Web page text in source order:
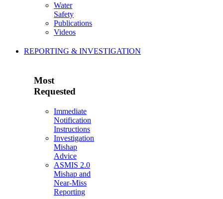
Water
Safety
Publications
Videos
REPORTING & INVESTIGATION
Most
Requested
Immediate
Notification
Instructions
Investigation
Mishap
Advice
ASMIS 2.0
Mishap and
Near-Miss
Reporting